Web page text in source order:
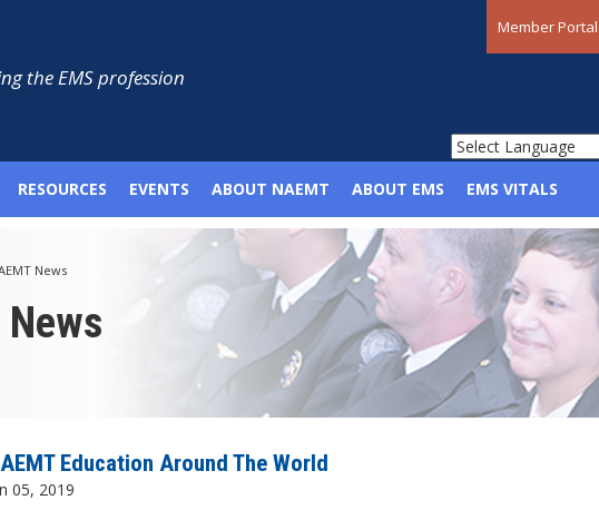
Member Portal
the EMS profession
RESOURCES EVENTS ABOUT NAEMT ABOUT EMS EMS VITALS
News
News
Education Around The World
05, 2019